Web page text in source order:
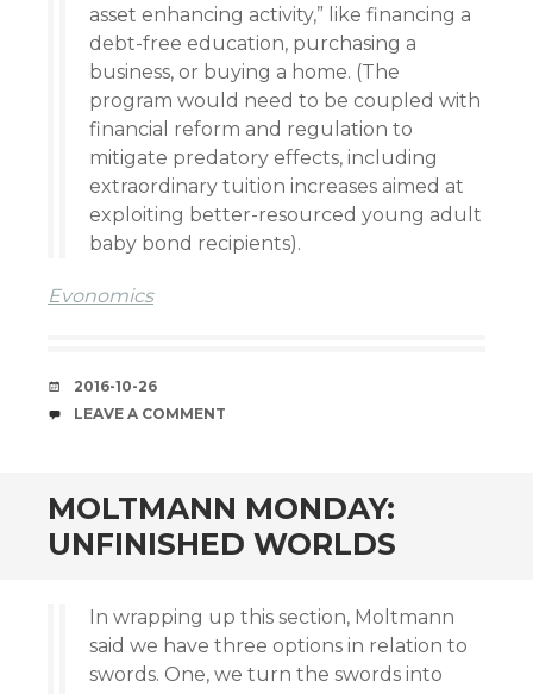
asset enhancing activity,” like financing a
debt-free education, purchasing a
business, or buying a home. (The
program would need to be coupled with
financial reform and regulation to
mitigate predatory effects, including
extraordinary tuition increases aimed at
exploiting better-resourced young adult
baby bond recipients).
Evonomics
DATE
2016-10-26
COMMENTS
LEAVE A COMMENT
MOLTMANN MONDAY:
UNFINISHED WORLDS
In wrapping up this section, Moltmann
said we have three options in relation to
swords. One, we turn the swords into